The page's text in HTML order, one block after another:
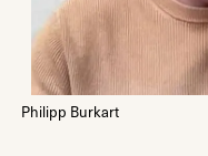
Philipp Burkart